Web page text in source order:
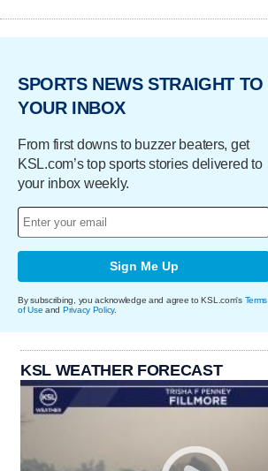
SPORTS NEWS STRAIGHT TO
YOUR INBOX
From first downs to buzzer beaters, get
KSL.com’s top sports stories delivered to
your inbox weekly.
Sign Me Up
By subscribing, you acknowledge and agree to KSL.com's Terms
of Use and Privacy Policy.
KSL WEATHER FORECAST